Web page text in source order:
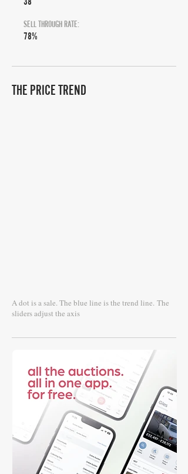
SELL THROUGH RATE:
78%
THE PRICE TREND
A dot is a sale. The blue line is the trend line. The
sliders adjust the axis